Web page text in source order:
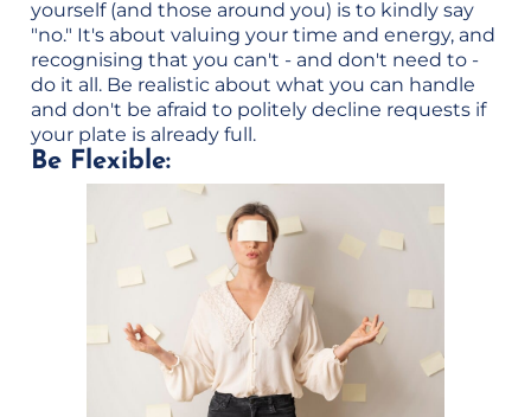
yourself (and those around you) is to kindly say
"no." It's about valuing your time and energy, and
recognising that you can't - and don't need to -
do it all. Be realistic about what you can handle
and don't be afraid to politely decline requests if
your plate is already full.
Be Flexible: